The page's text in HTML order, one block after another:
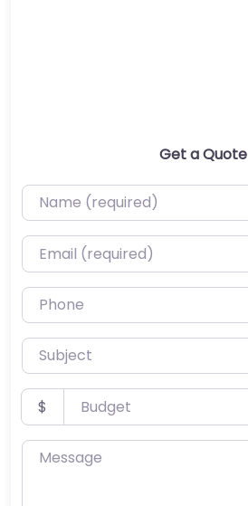
Get a Quote
Name (required)
Email (required)
Phone
Subject
Budget
$
Message